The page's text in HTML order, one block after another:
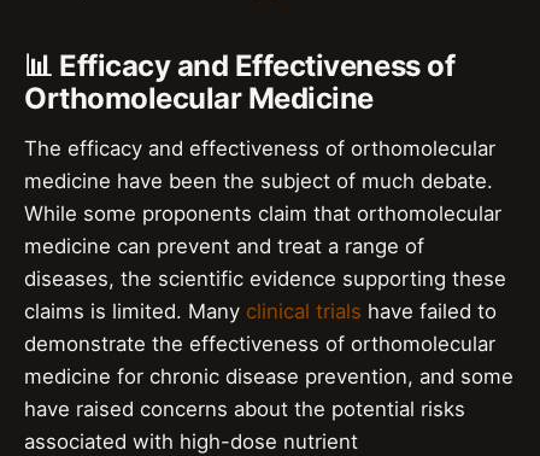
📊 Efficacy and Effectiveness of
Orthomolecular Medicine
The efficacy and effectiveness of orthomolecular
medicine have been the subject of much debate.
While some proponents claim that orthomolecular
medicine can prevent and treat a range of
diseases, the scientific evidence supporting these
claims is limited. Many clinical trials have failed to
demonstrate the effectiveness of orthomolecular
medicine for chronic disease prevention, and some
have raised concerns about the potential risks
associated with high-dose nutrient